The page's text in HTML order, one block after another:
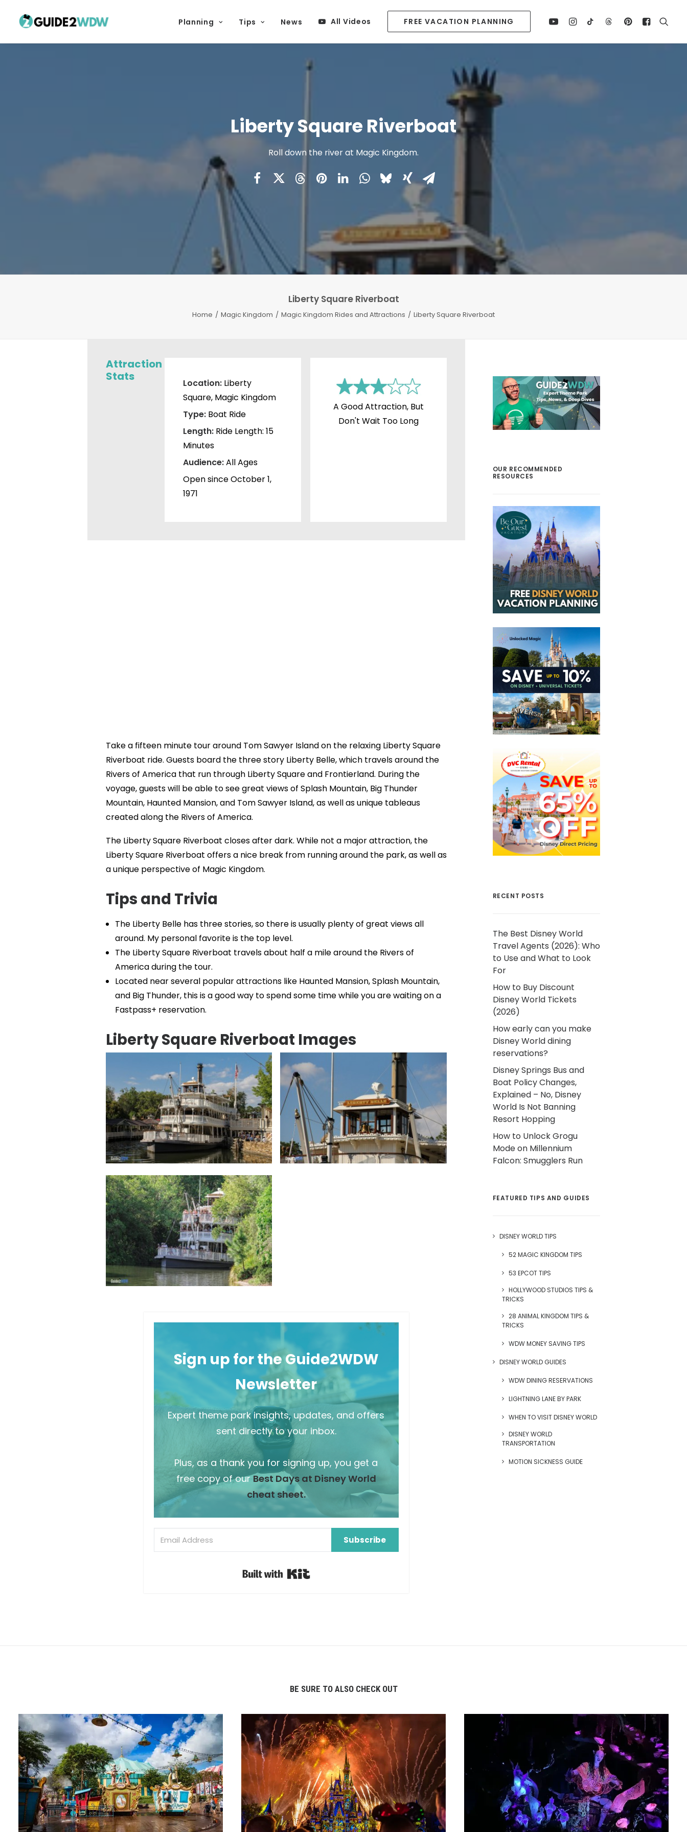
Planning Tips News All Videos FREE VACATION PLANNING
Liberty Square Riverboat
Roll down the river at Magic Kingdom.
Liberty Square Riverboat
Home Magic Kingdom Magic Kingdom Rides and Attractions Liberty Square Riverboat
Attraction
Stats
Location: Liberty
Square, Magic Kingdom
Type: Boat Ride
Length: Ride Length: 15
Minutes
Audience:All Ages
Open since October 1,
1971
A Good Attraction, But
Don't Wait Too Long
Take a fifteen minute tour around Tom Sawyer Island on the relaxing Liberty Square
Riverboat ride. Guests board the three story Liberty Belle, which travels around the
Rivers of America that run through Liberty Square and Frontierland. During the
voyage, guests will be able to see great views of Splash Mountain, Big Thunder
Mountain, Haunted Mansion, and Tom Sawyer Island, as well as unique tableaus
created along the Rivers of America.
The Liberty Square Riverboat closes after dark. While not a major attraction, the
Liberty Square Riverboat offers a nice break from running around the park, as well as
a unique perspective of Magic Kingdom.
Tips and Trivia
The Liberty Belle has three stories, so there is usually plenty of great views all
around. My personal favorite is the top level.
The Liberty Square Riverboat travels about half a mile around the Rivers of
America during the tour.
Located near several popular attractions like Haunted Mansion, Splash Mountain,
and Big Thunder, this is a good way to spend some time while you are waiting on a
Fastpass+ reservation.
Liberty Square Riverboat Images
Sign up for the Guide2WDW
Newsletter
Expert theme park insights, updates, and offers
sent directly to your inbox.
Plus, as a thank you for signing up, you get a
free copy of ourBest Days at Disney World
cheat sheet.
Subscribe
OUR RECOMMENDED
RESOURCES
RECENT POSTS
The Best Disney World
Travel Agents (2026): Who
to Use and What to Look
For
How to Buy Discount
Disney World Tickets
(2026)
How early can you make
Disney World dining
reservations?
Disney Springs Bus and
Boat Policy Changes,
Explained – No, Disney
World Is Not Banning
Resort Hopping
How to Unlock Grogu
Mode on Millennium
Falcon: Smugglers Run
FEATURED TIPS AND GUIDES
DISNEY WORLD TIPS
52 MAGIC KINGDOM TIPS
53 EPCOT TIPS
HOLLYWOOD STUDIOS TIPS &
TRICKS
28 ANIMAL KINGDOM TIPS &
TRICKS
WDW MONEY SAVING TIPS
DISNEY WORLD GUIDES
WDW DINING RESERVATIONS
LIGHTNING LANE BY PARK
WHEN TO VISIT DISNEY WORLD
DISNEY WORLD
TRANSPORTATION
MOTION SICKNESS GUIDE
BE SURE TO ALSO CHECK OUT